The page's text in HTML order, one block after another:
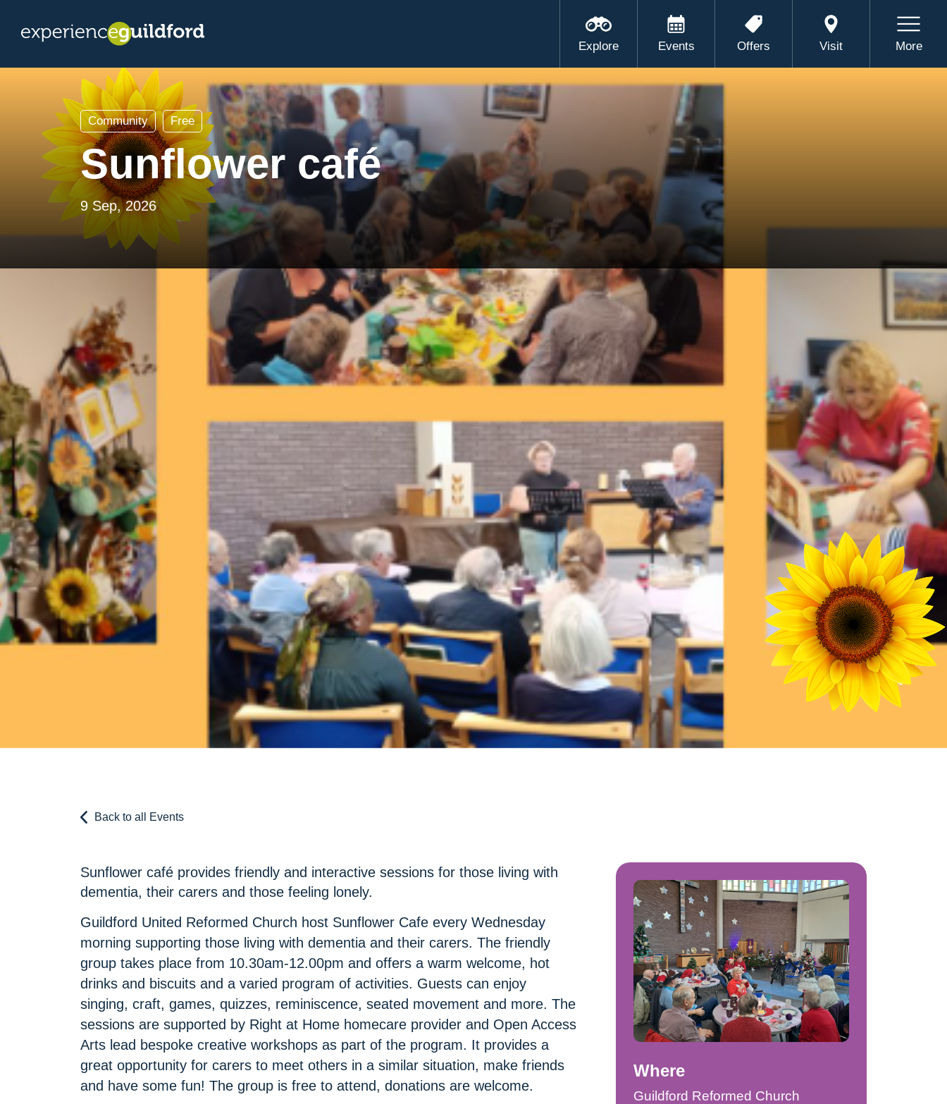
Explore Events Offers Visit More
Community Free
Sunflower café
9 Sep, 2026
Back to all Events
Sunflower café provides friendly and interactive sessions for those living with
dementia, their carers and those feeling lonely.
Guildford United Reformed Church host Sunflower Cafe every Wednesday
morning supporting those living with dementia and their carers. The friendly
group takes place from 10.30am-12.00pm and offers a warm welcome, hot
drinks and biscuits and a varied program of activities. Guests can enjoy
singing, craft, games, quizzes, reminiscence, seated movement and more. The
sessions are supported by Right at Home homecare provider and Open Access
Arts lead bespoke creative workshops as part of the program. It provides a
great opportunity for carers to meet others in a similar situation, make friends
and have some fun! The group is free to attend, donations are welcome.
Where
Guildford Reformed Church